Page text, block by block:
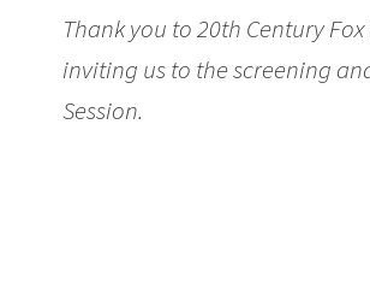
Thank you to 20th Century
inviting us to the screening
Session.